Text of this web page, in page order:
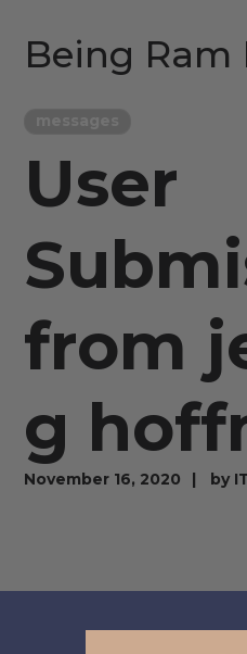
Being Ram
User
from
g
November 16, 2020 by